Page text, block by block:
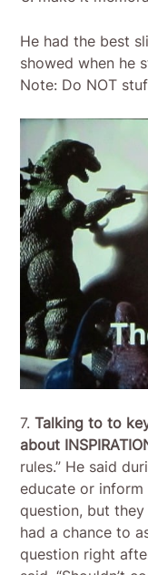
He had the best
showed when he
Note: Do NOT
7.Talking to to
about
rules.” He said
educate or
question, but
had a chance to
question right